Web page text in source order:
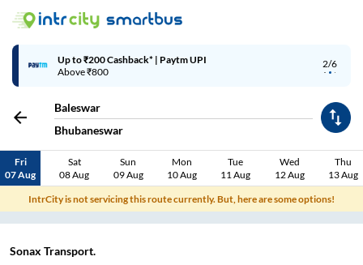
2/6
Up to ₹200 Cashback* | Paytm UPI
Above ₹800
Baleswar
Bhubaneswar
Fri
07 Aug
Sat
08 Aug
Sun
09 Aug
Mon
10 Aug
Tue
11 Aug
Wed
12 Aug
Thu
13 Aug
IntrCity is not servicing this route currently. But, here are some options!
Sonax Transport.